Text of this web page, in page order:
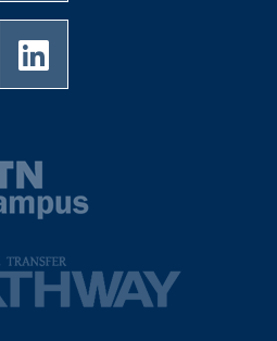
Memphis Youtube page